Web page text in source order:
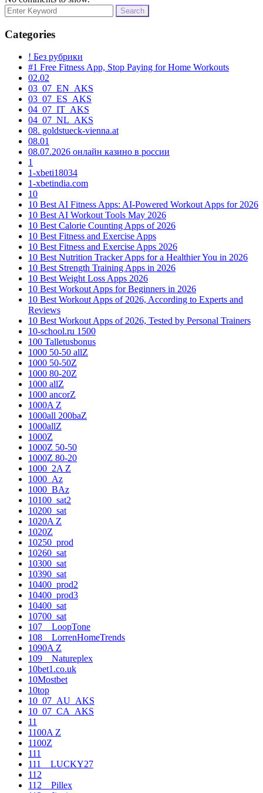
Search
for:
Categories
! Без рубрики
#1 Free Fitness App, Stop Paying for Home Workouts
02.02
03_07_EN_AKS
03_07_ES_AKS
04_07_IT_AKS
04_07_NL_AKS
08. goldstueck-vienna.at
08.01
08.07.2026 онлайн казино в россии
1
1-xbeti18034
1-xbetindia.com
10
10 Best AI Fitness Apps: AI-Powered Workout Apps for 2026
10 Best AI Workout Tools May 2026
10 Best Calorie Counting Apps of 2026
10 Best Fitness and Exercise Apps
10 Best Fitness and Exercise Apps 2026
10 Best Nutrition Tracker Apps for a Healthier You in 2026
10 Best Strength Training Apps in 2026
10 Best Weight Loss Apps 2026
10 Best Workout Apps for Beginners in 2026
10 Best Workout Apps of 2026, According to Experts and
Reviews
10 Best Workout Apps of 2026, Tested by Personal Trainers
10-school.ru 1500
100 Talletusbonus
1000 50-50 allZ
1000 50-50Z
1000 80-20Z
1000 allZ
1000 ancorZ
1000A Z
1000all 200baZ
1000allZ
1000Z
1000Z 50-50
1000Z 80-20
1000_2A Z
1000_Az
1000_BAz
10100_sat2
10200_sat
1020A Z
1020Z
10250_prod
10260_sat
10300_sat
10390_sat
10400_prod2
10400_prod3
10400_sat
10700_sat
107__LoopTone
108__LorrenHomeTrends
1090A Z
109__Natureplex
10bet1.co.uk
10Mostbet
10top
10_07_AU_AKS
10_07_CA_AKS
11
1100A Z
1100Z
111
111__LUCKY27
112
112__Pillex